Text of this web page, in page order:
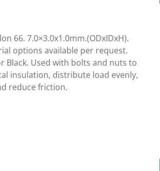
66. 7.0×3.0x1.0mm.(ODxIDxH).
options available per request.
Black. Used with bolts and nuts to
insulation, distribute load evenly,
reduce friction.